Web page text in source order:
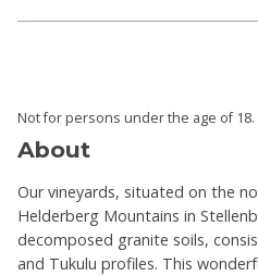
Not for persons under the age of 18.
About
Our vineyards, situated on the
Helderberg Mountains in
decomposed granite soils,
and Tukulu profiles. This